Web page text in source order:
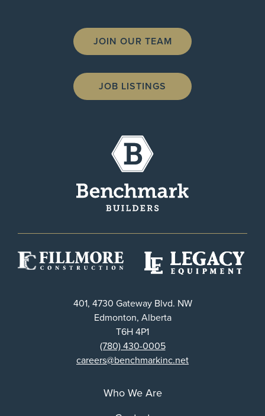
401, 4730 Gateway Blvd. NW
Edmonton, Alberta
T6H 4P1
(780) 430-0005
careers@benchmarkinc.net
Who We Are
JOIN OUR TEAM
JOB LISTINGS